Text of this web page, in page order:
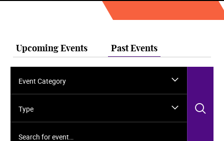
Upcoming Events Past Events
Event Category
Type